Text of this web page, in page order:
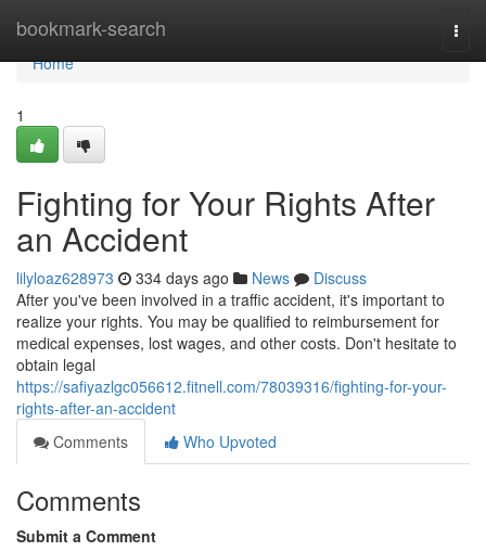
bookmark-search
Home
Home
1
Fighting for Your Rights After
an Accident
lilyloaz628973 334 days ago News
Discuss
After you've been involved in a traffic accident, it's important to
realize your rights. You may be qualified to reimbursement for
medical expenses, lost wages, and other costs. Don't hesitate to
obtain legal
https://safiyazlgc056612.fitnell.com/78039316/fighting-for-your-
rights-after-an-accident
Comments
Who Upvoted
Comments
Submit a Comment